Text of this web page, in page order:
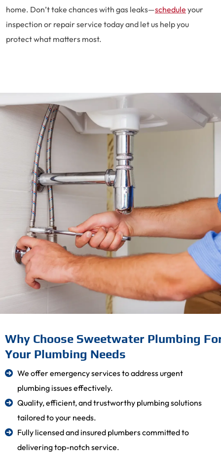
home. Don’t take chances with gas leaks—schedule your
inspection or repair service today and let us help you
protect what matters most.
Why Choose Sweetwater Plumbing
Your Plumbing Needs
We offer emergency services to address urgent
plumbing issues effectively.
Quality, efficient, and trustworthy plumbing solutions
tailored to your needs.
Fully licensed and insured plumbers committed to
delivering top-notch service.